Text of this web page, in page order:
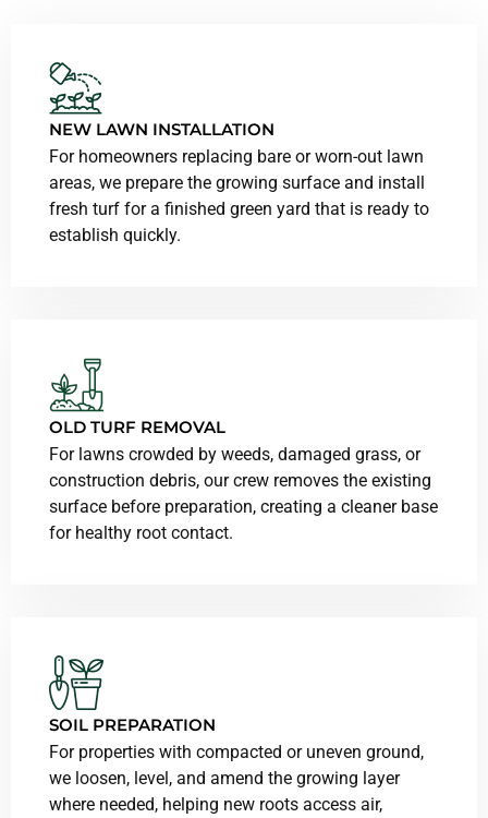
NEW LAWN INSTALLATION
For homeowners replacing bare or worn-out lawn
areas, we prepare the growing surface and install
fresh turf for a finished green yard that is ready to
establish quickly.
OLD TURF REMOVAL
For lawns crowded by weeds, damaged grass, or
construction debris, our crew removes the existing
surface before preparation, creating a cleaner base
for healthy root contact.
SOIL PREPARATION
For properties with compacted or uneven ground,
we loosen, level, and amend the growing layer
where needed, helping new roots access air,